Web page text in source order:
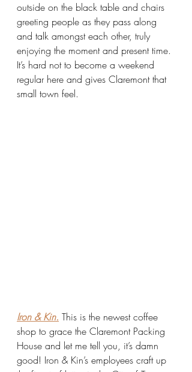
outside on the black table and chairs
greeting people as they pass along
and talk amongst each other, truly
enjoying the moment and present time.
It’s hard not to become a weekend
regular here and gives Claremont that
small town feel.
Iron & Kin. This is the newest coffee
shop to grace the Claremont Packing
House and let me tell you, it’s damn
good! Iron & Kin’s employees craft up